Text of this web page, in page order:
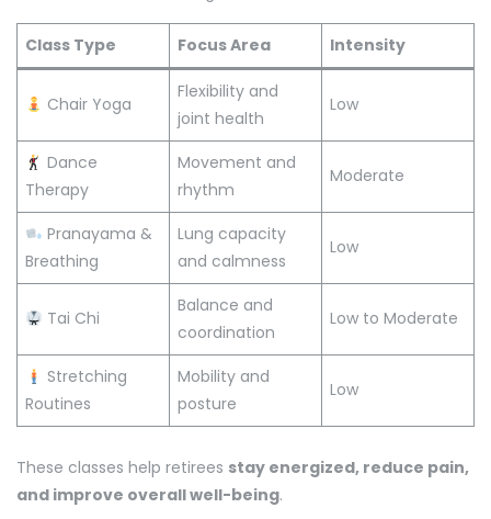
Class Type Focus Area Intensity
Chair Yoga
Flexibility and
joint health
Low
Dance
Therapy
Movement and
rhythm
Moderate
Pranayama &
Breathing
Lung capacity
and calmness
Low
Tai Chi
Balance and
coordination
Low to Moderate
Stretching
Routines
Mobility and
posture
Low
These classes help retirees stay energized, reduce pain,
and improve overall well-being.